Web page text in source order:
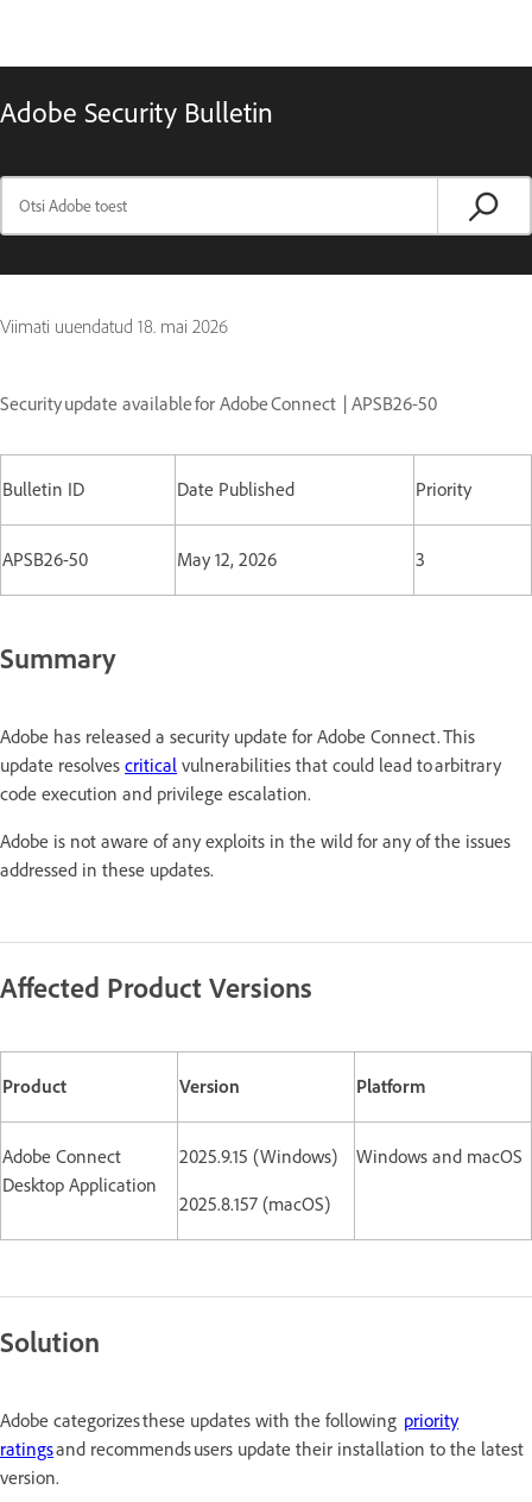
Adobe Security Bulletin
Viimati uuendatud 18. mai 2026
Security update available for Adobe Connect | APSB26-50
Bulletin ID Date Published Priority
APSB26-50 May 12, 2026 3
Summary
Adobe has released a security update for Adobe Connect. This
update resolves critical vulnerabilities that could lead to arbitrary
code execution and privilege escalation.
Adobe is not aware of any exploits in the wild for any of the issues
addressed in these updates.
Affected Product Versions
Product Version Platform
Adobe Connect
Desktop Application
2025.9.15 (Windows)
2025.8.157 (macOS)
Windows and macOS
Solution
Adobe categorizes these updates with the following priority
ratingsand recommends users update their installation to the latest
version.